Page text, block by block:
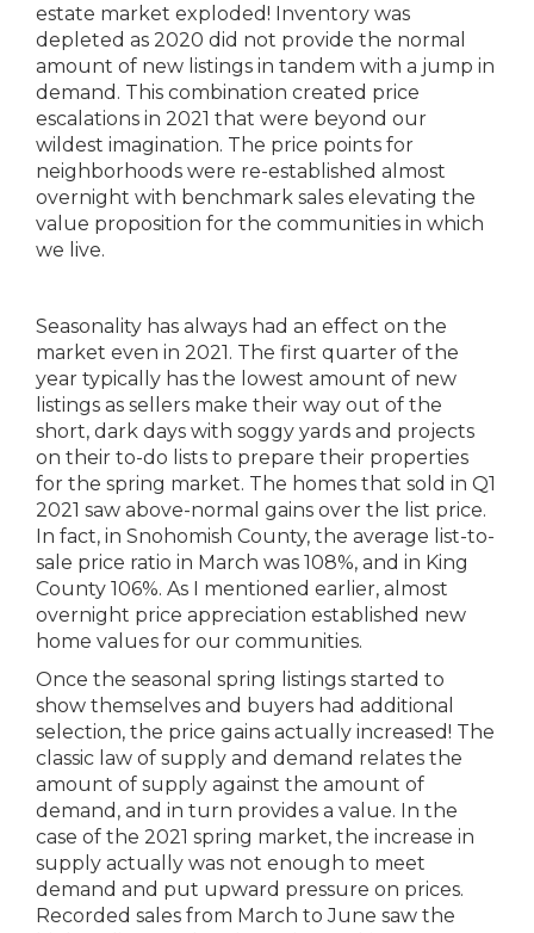
estate market exploded! Inventory was
depleted as 2020 did not provide the normal
amount of new listings in tandem with a jump in
demand. This combination created price
escalations in 2021 that were beyond our
wildest imagination. The price points for
neighborhoods were re-established almost
overnight with benchmark sales elevating the
value proposition for the communities in which
we live.
Seasonality has always had an effect on the
market even in 2021. The first quarter of the
year typically has the lowest amount of new
listings as sellers make their way out of the
short, dark days with soggy yards and projects
on their to-do lists to prepare their properties
for the spring market. The homes that sold in Q1
2021 saw above-normal gains over the list price.
In fact, in Snohomish County, the average list-to-
sale price ratio in March was 108%, and in King
County 106%. As I mentioned earlier, almost
overnight price appreciation established new
home values for our communities.
Once the seasonal spring listings started to
show themselves and buyers had additional
selection, the price gains actually increased! The
classic law of supply and demand relates the
amount of supply against the amount of
demand, and in turn provides a value. In the
case of the 2021 spring market, the increase in
supply actually was not enough to meet
demand and put upward pressure on prices.
Recorded sales from March to June saw the